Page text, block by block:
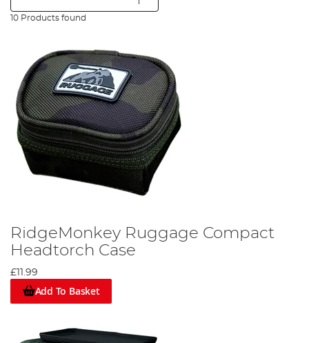
10 Products found
RidgeMonkey Ruggage Compact
Headtorch Case
£11.99
Add To Basket